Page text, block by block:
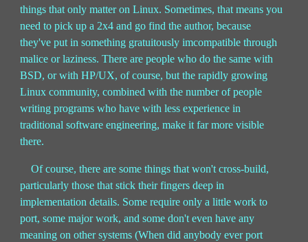
things that only matter on Linux. Sometimes, that means you
need to pick up a 2x4 and go find the author, because
they've put in something gratuitously imcompatible through
malice or laziness. There are people who do the same with
BSD, or with HP/UX, of course, but the rapidly growing
Linux community, combined with the number of people
writing programs who have with less experience in
traditional software engineering, make it far more visible
there.
Of course, there are some things that won't cross-build,
particularly those that stick their fingers deep in
implementation details. Some require only a little work to
port, some major work, and some don't even have any
meaning on other systems (When did anybody ever port